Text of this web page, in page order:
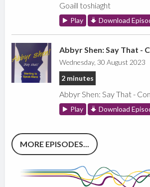
Goaill toshiaght
Play Download
Abbyr Shen: Say That -
Wednesday, 30 August 2023
2 minutes
Abbyr Shen: Say That -
Play Download
MORE EPISODES...